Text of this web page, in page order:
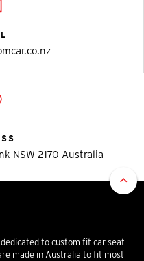
NSW 2170 Australia
to custom fit car seat
made in Australia to fit most